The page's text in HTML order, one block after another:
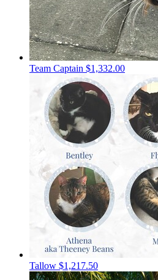
Team Captain $1,332.00
Tallow $1,217.50